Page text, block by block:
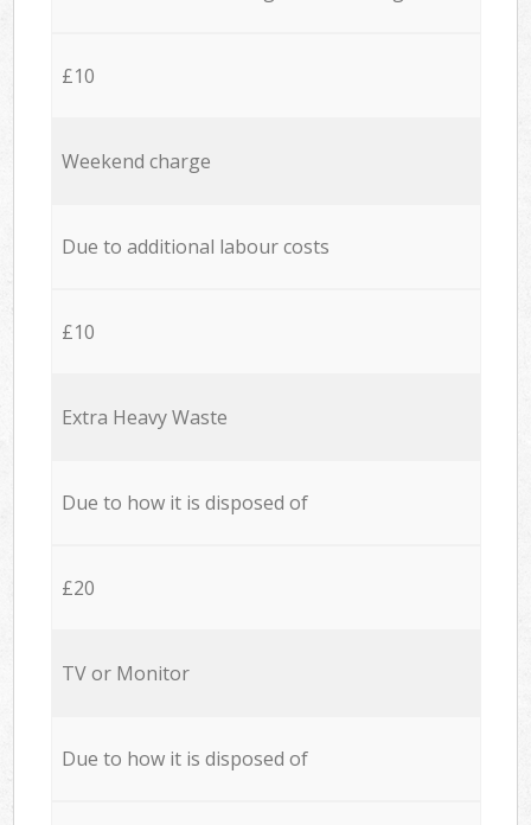
£10
Weekend charge
Due to additional labour costs
£10
Extra Heavy Waste
Due to how it is disposed of
£20
TV or Monitor
Due to how it is disposed of